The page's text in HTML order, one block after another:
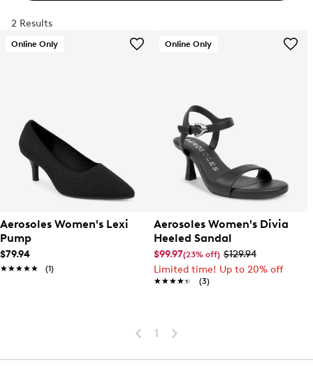
2 Results
Online Only
Aerosoles Women's Lexi
Pump
$79.94
★★★★★
★★★★★ (1)
Online Only
Aerosoles Women's Divia
Heeled Sandal
$99.97(23% off) $129.94
Limited time! Up to 20% off
★★★★★
★★★★★ (3)
1